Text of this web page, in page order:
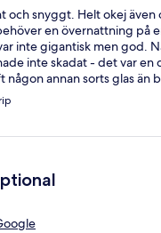
och snyggt. Helt okej även
en övernattning på
inte gigantisk men god.
inte skadat - det var en
någon annan sorts glas än